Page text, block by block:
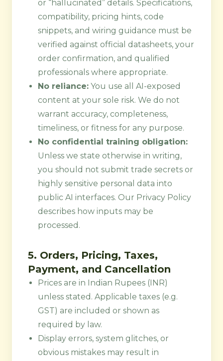
or “hallucinated” details. Specifications,
compatibility, pricing hints, code
snippets, and wiring guidance must be
verified against official datasheets, your
order confirmation, and qualified
professionals where appropriate.
No reliance: You use all AI-exposed
content at your sole risk. We do not
warrant accuracy, completeness,
timeliness, or fitness for any purpose.
No confidential training obligation:
Unless we state otherwise in writing,
you should not submit trade secrets or
highly sensitive personal data into
public AI interfaces. Our Privacy Policy
describes how inputs may be
processed.
5. Orders, Pricing, Taxes,
Payment, and Cancellation
Prices are in Indian Rupees (INR)
unless stated. Applicable taxes (e.g.
GST) are included or shown as
required by law.
Display errors, system glitches, or
obvious mistakes may result in